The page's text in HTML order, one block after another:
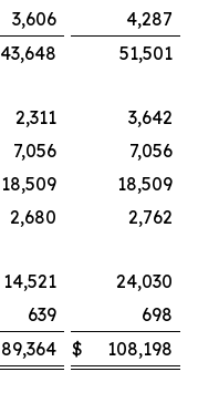
3,606
4,287
43,648
51,501
2,311
3,642
7,056
7,056
18,509
18,509
2,680
2,762
14,521
24,030
639
698
89,364 $
108,198